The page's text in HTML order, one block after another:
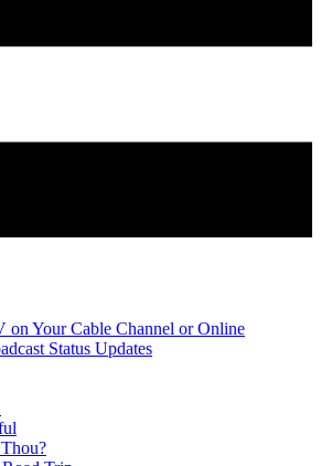
on Your Cable Channel or Online
Status Updates